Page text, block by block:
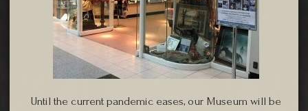
Until the current pandemic eases, our Museum will be